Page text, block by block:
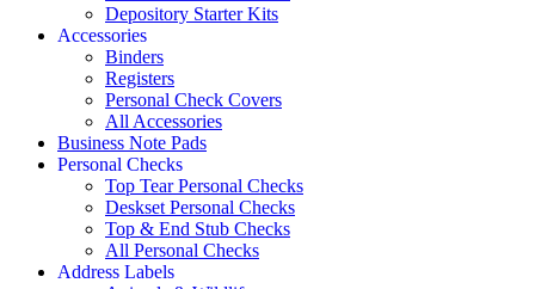
Depository Starter Kits
Accessories
Binders
Registers
Personal Check Covers
All Accessories
Business Note Pads
Personal Checks
Top Tear Personal Checks
Deskset Personal Checks
Top & End Stub Checks
All Personal Checks
Address Labels